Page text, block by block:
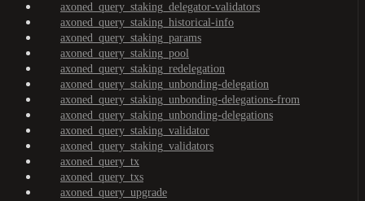
axoned_query_staking_delegator-validators
axoned_query_staking_historical-info
axoned_query_staking_params
axoned_query_staking_pool
axoned_query_staking_redelegation
axoned_query_staking_unbonding-delegation
axoned_query_staking_unbonding-delegations-from
axoned_query_staking_unbonding-delegations
axoned_query_staking_validator
axoned_query_staking_validators
axoned_query_tx
axoned_query_txs
axoned_query_upgrade